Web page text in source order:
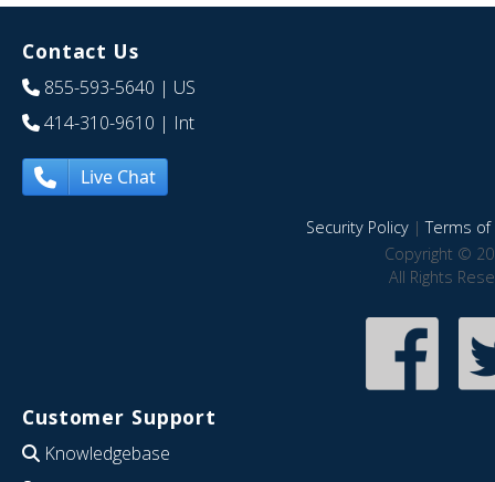
Contact Us
855-593-5640 | US
414-310-9610 | Int
Live Chat
Security Policy|Terms of
Copyright ©
All Rights
Customer Support
Knowledgebase